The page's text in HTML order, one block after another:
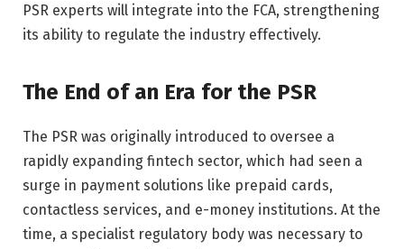
PSR experts will integrate into the FCA, strengthening
its ability to regulate the industry effectively.
The End of an Era for the PSR
The PSR was originally introduced to oversee a
rapidly expanding fintech sector, which had seen a
surge in payment solutions like prepaid cards,
contactless services, and e-money institutions. At the
time, a specialist regulatory body was necessary to